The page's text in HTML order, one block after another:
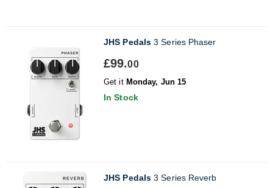
JHS Pedals 3 Series Phaser
£99.00
Get it Monday, Jun 15
In Stock
JHS Pedals 3 Series Reverb